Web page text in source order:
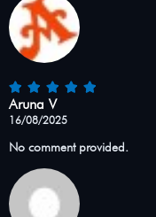
Aruna V
16/08/2025
No comment provided.